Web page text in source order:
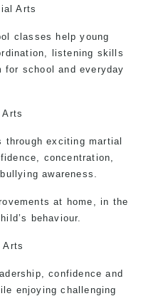
Arts
classes help young
listening skills
for school and everyday
Arts
exciting martial
concentration,
awareness.
at home, in the
behaviour.
Arts
confidence and
enjoying challenging